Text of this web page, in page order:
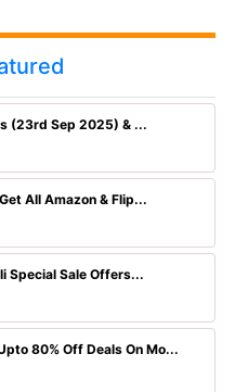
(23rd Sep 2025) & ...
All Amazon & Flip...
Special Sale Offers...
80% Off Deals On Mo...